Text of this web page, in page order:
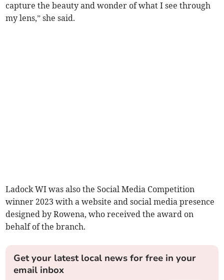
capture the beauty and wonder of what I see through
my lens,” she said.
Ladock WI was also the Social Media Competition
winner 2023 with a website and social media presence
designed by Rowena, who received the award on
behalf of the branch.
Get your latest local news for free in your
email inbox